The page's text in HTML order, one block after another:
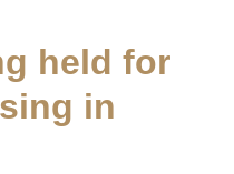
held for
in